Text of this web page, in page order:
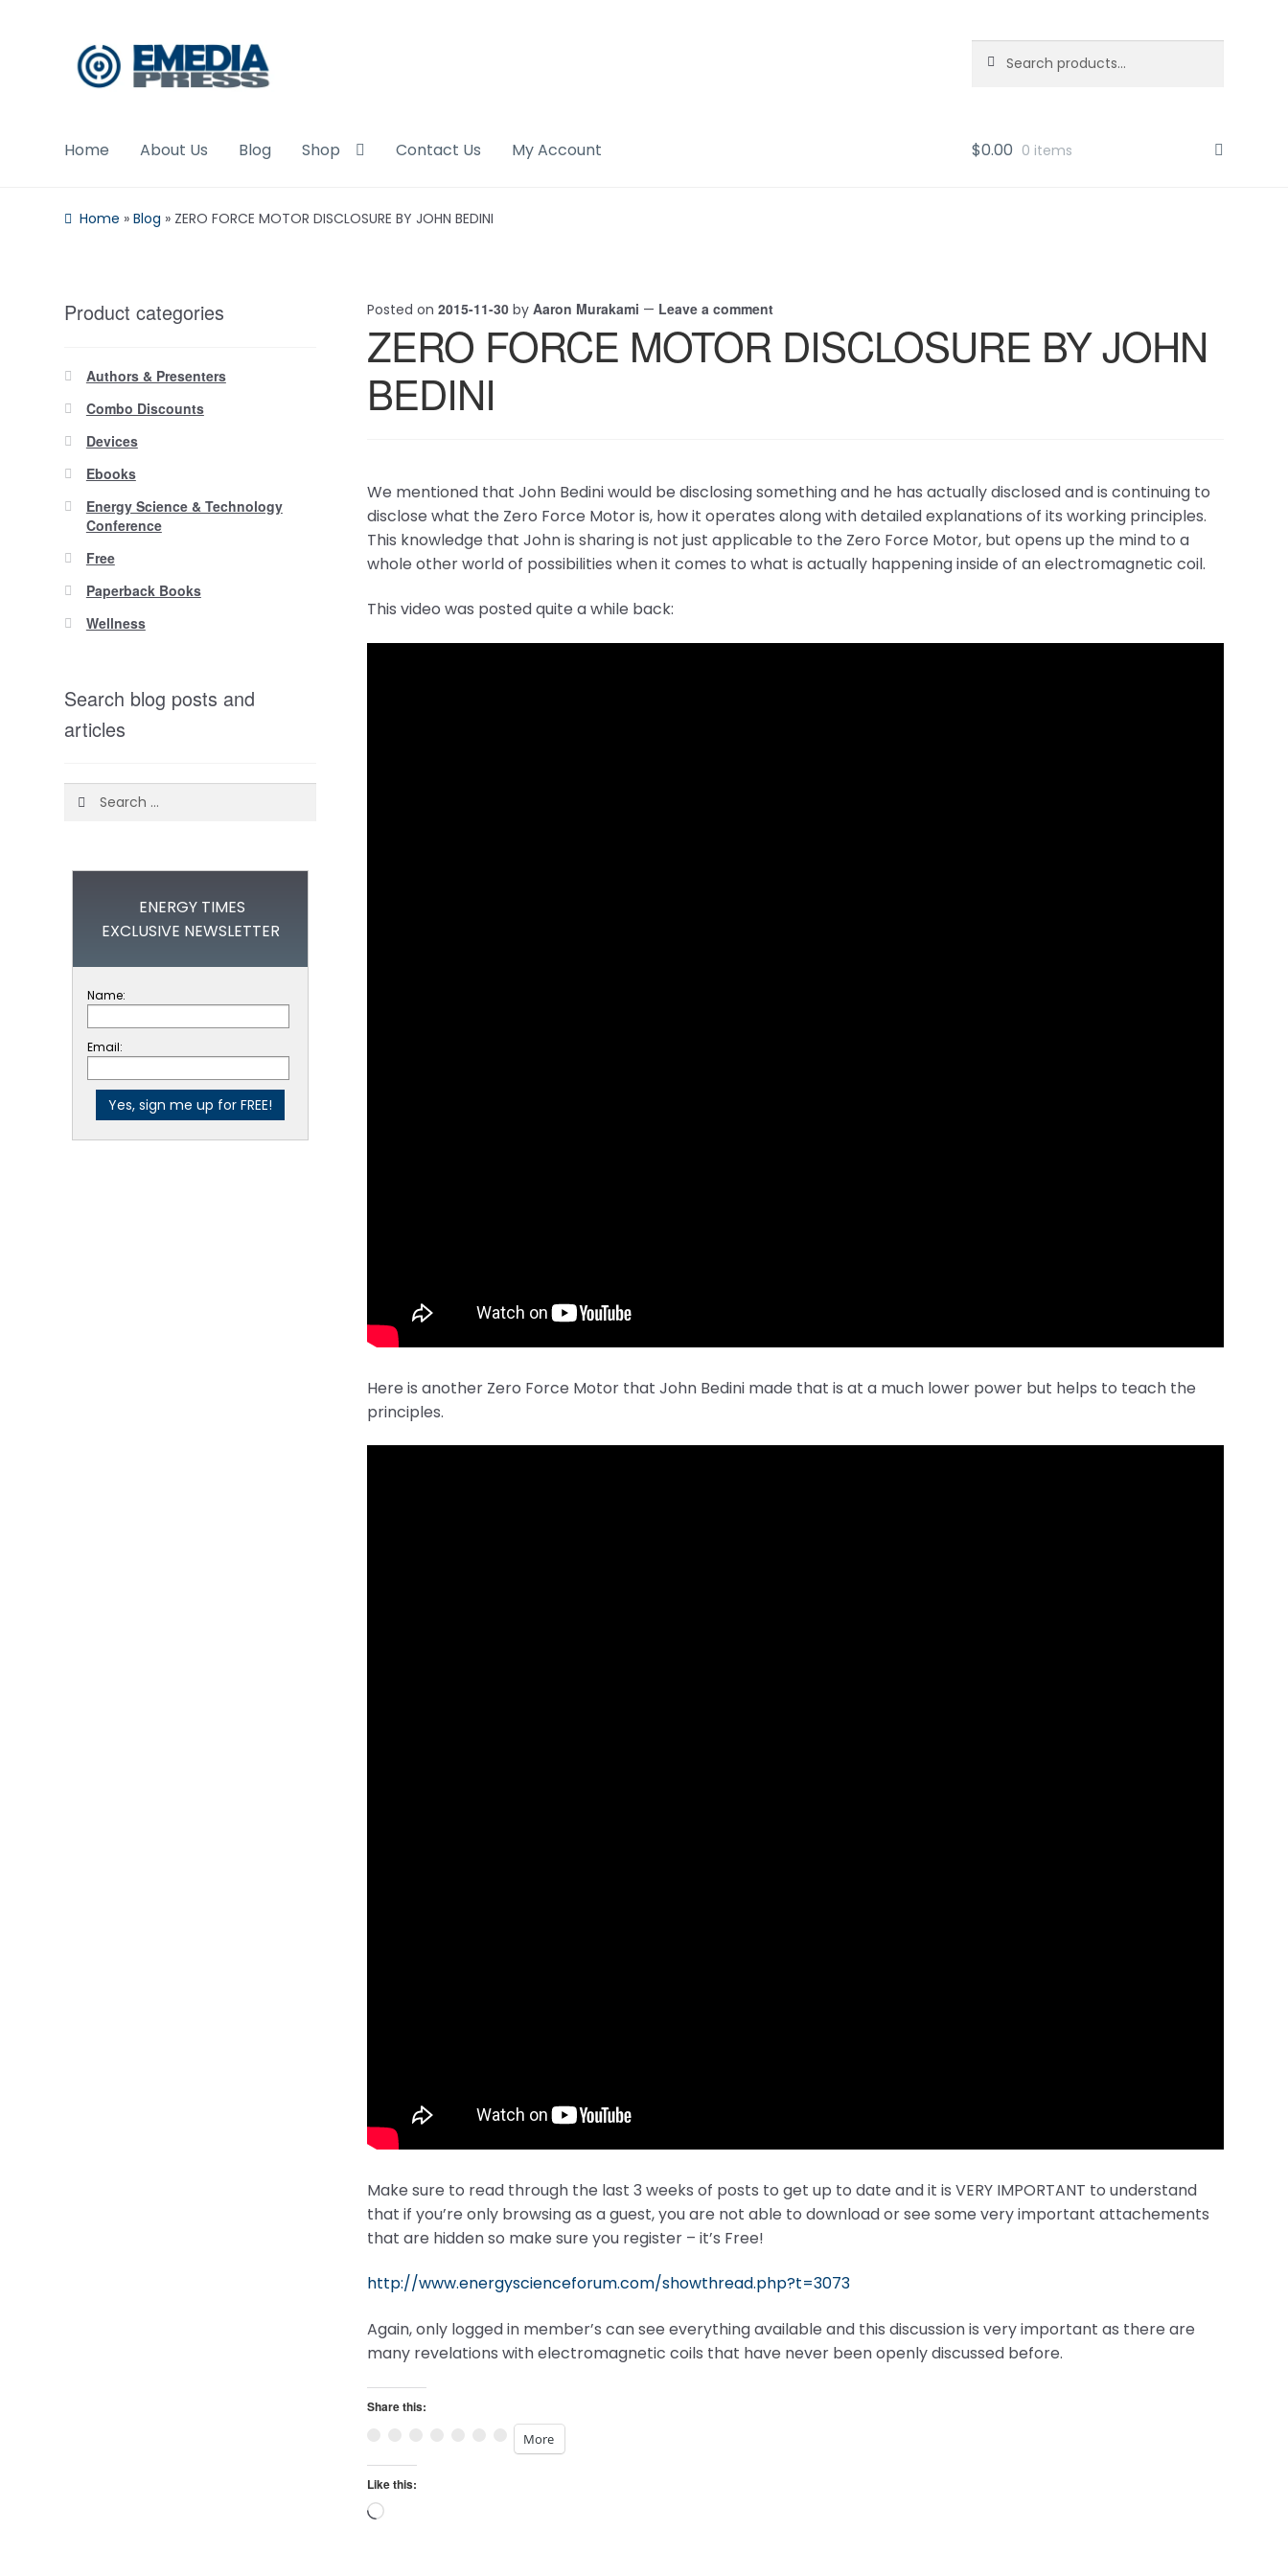
Skip
to
Skip
to
for:
Home About Us Blog Shop Contact Us My Account $0.00 0 items
Home » Blog » ZERO FORCE MOTOR DISCLOSURE BY JOHN BEDINI
Posted on 2015-11-30 by Aaron Murakami — Leave a comment
ZERO FORCE MOTOR DISCLOSURE BY JOHN
BEDINI
We mentioned that John Bedini would be disclosing something and he has actually disclosed and is continuing to
disclose what the Zero Force Motor is, how it operates along with detailed explanations of its working principles.
This knowledge that John is sharing is not just applicable to the Zero Force Motor, but opens up the mind to a
whole other world of possibilities when it comes to what is actually happening inside of an electromagnetic coil.
This video was posted quite a while back:
Here is another Zero Force Motor that John Bedini made that is at a much lower power but helps to teach the
principles.
Make sure to read through the last 3 weeks of posts to get up to date and it is VERY IMPORTANT to understand
that if you’re only browsing as a guest, you are not able to download or see some very important attachements
that are hidden so make sure you register – it’s Free!
http://www.energyscienceforum.com/showthread.php?t=3073
Again, only logged in member’s can see everything available and this discussion is very important as there are
many revelations with electromagnetic coils that have never been openly discussed before.
Share this:
More
Like this:
Loading…
Product categories
Authors & Presenters
Combo Discounts
Devices
Ebooks
Energy Science & Technology
Conference
Free
Paperback Books
Wellness
Search blog posts and
articles
Search
ENERGY TIMES
EXCLUSIVE NEWSLETTER
Name:
Email: